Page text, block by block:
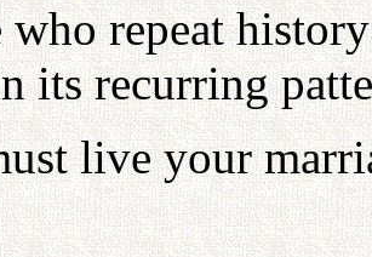
who repeat
its recurring
live your